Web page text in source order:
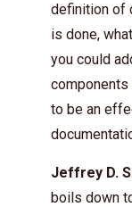
definition of
is done,
you could
to be an
Jeffrey D.
boils down